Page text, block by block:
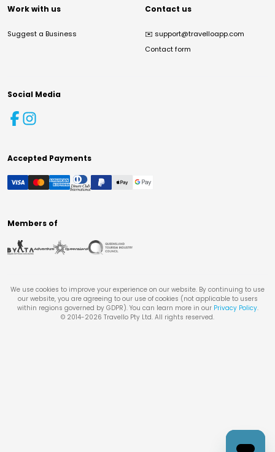
Work with us
Suggest a Business
Contact us
✉️ support@travelloapp.com
Contact form
Social Media
Accepted Payments
Members of
We use cookies to improve your experience on our website. By continuing to use
our website, you are agreeing to our use of cookies (not applicable to users
within regions governed by GDPR). You can learn more in our Privacy Policy.
© 2014-2026 Travello Pty Ltd. All rights reserved.